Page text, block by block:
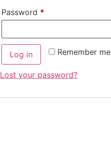
Password *
Remember me
Log in
Lost your password?